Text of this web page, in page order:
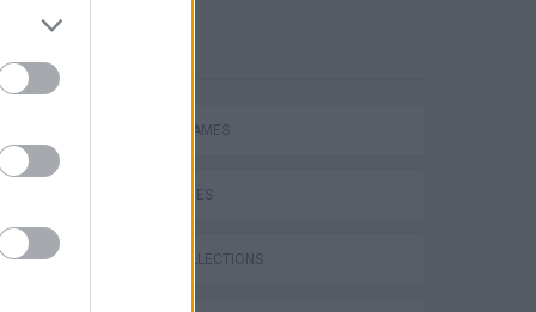
ACTION GAMES
SKILL GAMES
GAME COLLECTIONS